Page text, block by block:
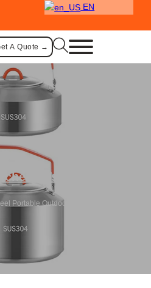
EN
A Quote →
Essentials
Portable Outdoor Coffee Pot